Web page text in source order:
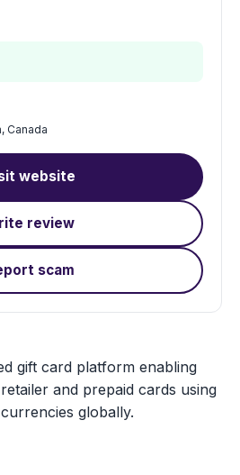
Canada
website
review
scam
gift card platform enabling
and prepaid cards using
globally.